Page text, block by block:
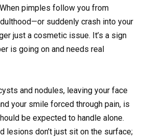
pimples follow you from
suddenly crash into your
just a cosmetic issue. It’s a sign
is going on and needs real
and nodules, leaving your face
your smile forced through pain, is
be expected to handle alone.
lesions don’t just sit on the surface;